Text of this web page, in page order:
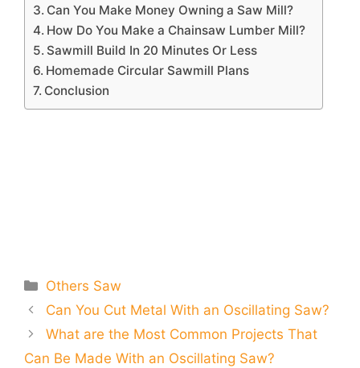
Can You Make Money Owning a Saw Mill?
How Do You Make a Chainsaw Lumber Mill?
Sawmill Build In 20 Minutes Or Less
Homemade Circular Sawmill Plans
Conclusion
Categories
Others Saw
Can You Cut Metal With an Oscillating Saw?
What are the Most Common Projects That
Can Be Made With an Oscillating Saw?